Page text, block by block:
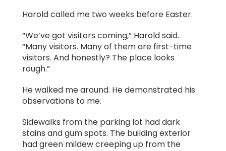
Harold called me two weeks before Easter.
“We’ve got visitors coming,” Harold said.
“Many visitors. Many of them are first-time
visitors. And honestly? The place looks
rough.”
He walked me around. He demonstrated his
observations to me.
Sidewalks from the parking lot had dark
stains and gum spots. The building exterior
had green mildew creeping up from the